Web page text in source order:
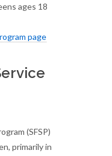
ages 18
page
(SFSP)
primarily in